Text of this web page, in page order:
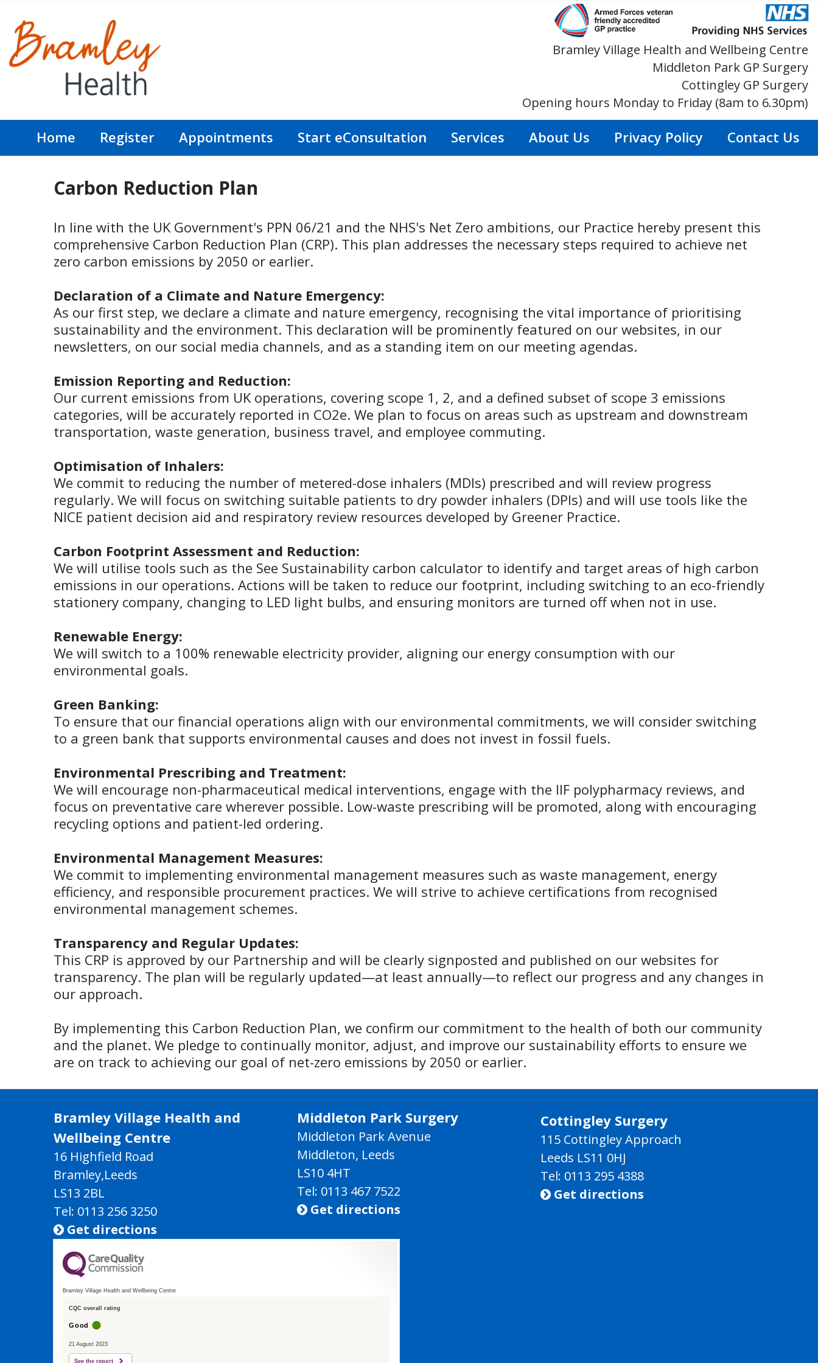
Bramley Village Health and Wellbeing Centre
Middleton Park GP Surgery
Cottingley GP Surgery
Opening hours Monday to Friday (8am to 6.30pm)
Home Register Appointments Start eConsultation Services About Us Privacy Policy Contact Us
Carbon Reduction Plan
In line with the UK Government's PPN 06/21 and the NHS's Net Zero ambitions, our Practice hereby present this
comprehensive Carbon Reduction Plan (CRP). This plan addresses the necessary steps required to achieve net
zero carbon emissions by 2050 or earlier.
Declaration of a Climate and Nature Emergency:
As our first step, we declare a climate and nature emergency, recognising the vital importance of prioritising
sustainability and the environment. This declaration will be prominently featured on our websites, in our
newsletters, on our social media channels, and as a standing item on our meeting agendas.
Emission Reporting and Reduction:
Our current emissions from UK operations, covering scope 1, 2, and a defined subset of scope 3 emissions
categories, will be accurately reported in CO2e. We plan to focus on areas such as upstream and downstream
transportation, waste generation, business travel, and employee commuting.
Optimisation of Inhalers:
We commit to reducing the number of metered-dose inhalers (MDIs) prescribed and will review progress
regularly. We will focus on switching suitable patients to dry powder inhalers (DPIs) and will use tools like the
NICE patient decision aid and respiratory review resources developed by Greener Practice.
Carbon Footprint Assessment and Reduction:
We will utilise tools such as the See Sustainability carbon calculator to identify and target areas of high carbon
emissions in our operations. Actions will be taken to reduce our footprint, including switching to an eco-friendly
stationery company, changing to LED light bulbs, and ensuring monitors are turned off when not in use.
Renewable Energy:
We will switch to a 100% renewable electricity provider, aligning our energy consumption with our
environmental goals.
Green Banking:
To ensure that our financial operations align with our environmental commitments, we will consider switching
to a green bank that supports environmental causes and does not invest in fossil fuels.
Environmental Prescribing and Treatment:
We will encourage non-pharmaceutical medical interventions, engage with the IIF polypharmacy reviews, and
focus on preventative care wherever possible. Low-waste prescribing will be promoted, along with encouraging
recycling options and patient-led ordering.
Environmental Management Measures:
We commit to implementing environmental management measures such as waste management, energy
efficiency, and responsible procurement practices. We will strive to achieve certifications from recognised
environmental management schemes.
Transparency and Regular Updates:
This CRP is approved by our Partnership and will be clearly signposted and published on our websites for
transparency. The plan will be regularly updated—at least annually—to reflect our progress and any changes in
our approach.
By implementing this Carbon Reduction Plan, we confirm our commitment to the health of both our community
and the planet. We pledge to continually monitor, adjust, and improve our sustainability efforts to ensure we
are on track to achieving our goal of net-zero emissions by 2050 or earlier.
Bramley Village Health and
Wellbeing Centre
16 Highfield Road
Bramley,Leeds
LS13 2BL
Tel: 0113 256 3250
 Get directions
Middleton Park Surgery
Middleton Park Avenue
Middleton, Leeds
LS10 4HT
Tel: 0113 467 7522
 Get directions
Cottingley Surgery
115 Cottingley Approach
Leeds LS11 0HJ
Tel: 0113 295 4388
 Get directions
Bramley Village Health and Wellbeing Centre
CQC overall rating
Good
21 August 2023
See the report